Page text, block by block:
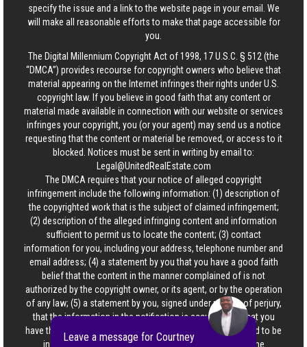
specify the issue and a link to the website page in your email. We
will make all reasonable efforts to make that page accessible for
you.
The Digital Millennium Copyright Act of 1998, 17 U.S.C. § 512 (the
“DMCA”) provides recourse for copyright owners who believe that
material appearing on the Internet infringes their rights under U.S.
copyright law. If you believe in good faith that any content or
material made available in connection with our website or services
infringes your copyright, you (or your agent) may send us a notice
requesting that the content or material be removed, or access to it
blocked. Notices must be sent in writing by email to:
Legal@UnitedRealEstate.com
The DMCA requires that your notice of alleged copyright
infringement include the following information: (1) description of
the copyrighted work that is the subject of claimed infringement;
(2) description of the alleged infringing content and information
sufficient to permit us to locate the content; (3) contact
information for you, including your address, telephone number and
email address; (4) a statement by you that you have a good faith
belief that the content in the manner complained of is not
authorized by the copyright owner, or its agent, or by the operation
of any law; (5) a statement by you, signed under penalty of perjury,
that the information in the notification is accurate and that you
have the authority to enforce the copyrights that are claimed to be
infringed; and (6) a physical or electronic signature of the
Leave a message for Courtney